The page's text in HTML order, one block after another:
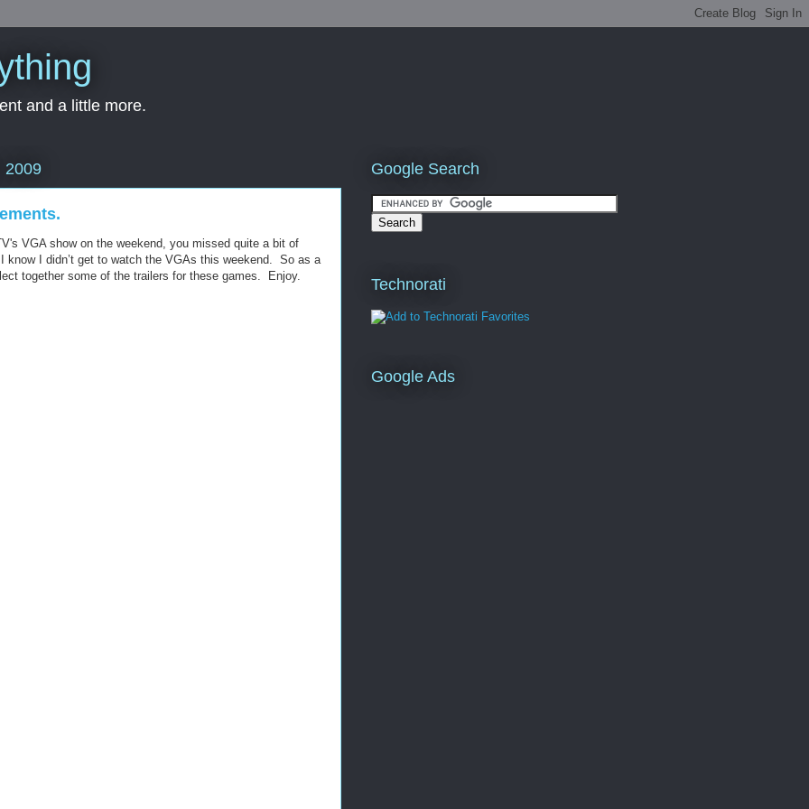
and a little more.
2009
VGA show on the weekend, you missed quite a bit of
know I didn’t get to watch the VGAs this weekend. So as a
together some of the trailers for these games. Enjoy.
Google Search
Technorati
Google Ads